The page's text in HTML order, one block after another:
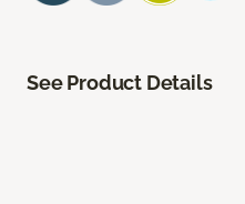
See Product Details